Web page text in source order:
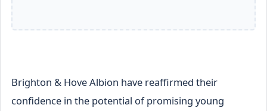
Brighton & Hove Albion have reaffirmed their
confidence in the potential of promising young